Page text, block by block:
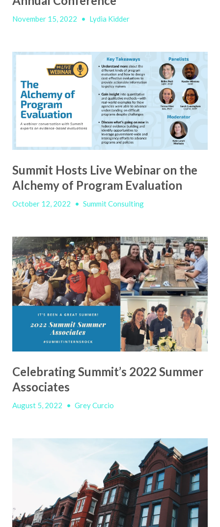
November 15, 2022 • Lydia Kidder
Summit Hosts Live Webinar on the
Alchemy of Program Evaluation
October 12, 2022 • Summit Consulting
Celebrating Summit’s 2022 Summer
Associates
August 5, 2022 • Grey Curcio